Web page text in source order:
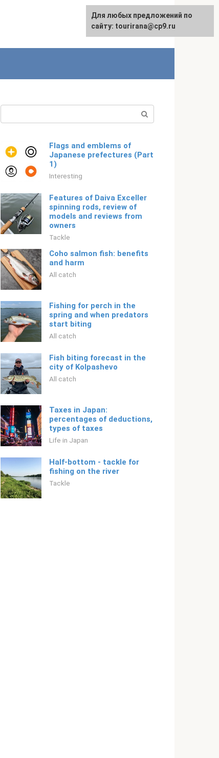
Русский
Flags and emblems of
Japanese prefectures (Part
1)
Interesting
Features of Daiva Exceller
spinning rods, review of
models and reviews from
owners
Tackle
Coho salmon fish: benefits
and harm
All catch
Fishing for perch in the
spring and when predators
start biting
All catch
Fish biting forecast in the
city of Kolpashevo
All catch
Taxes in Japan:
percentages of deductions,
types of taxes
Life in Japan
Half-bottom - tackle for
fishing on the river
Tackle
For any suggestions regarding
the site:[email protected]
Для любых предложений по
сайту: tourirana@cp9.ru